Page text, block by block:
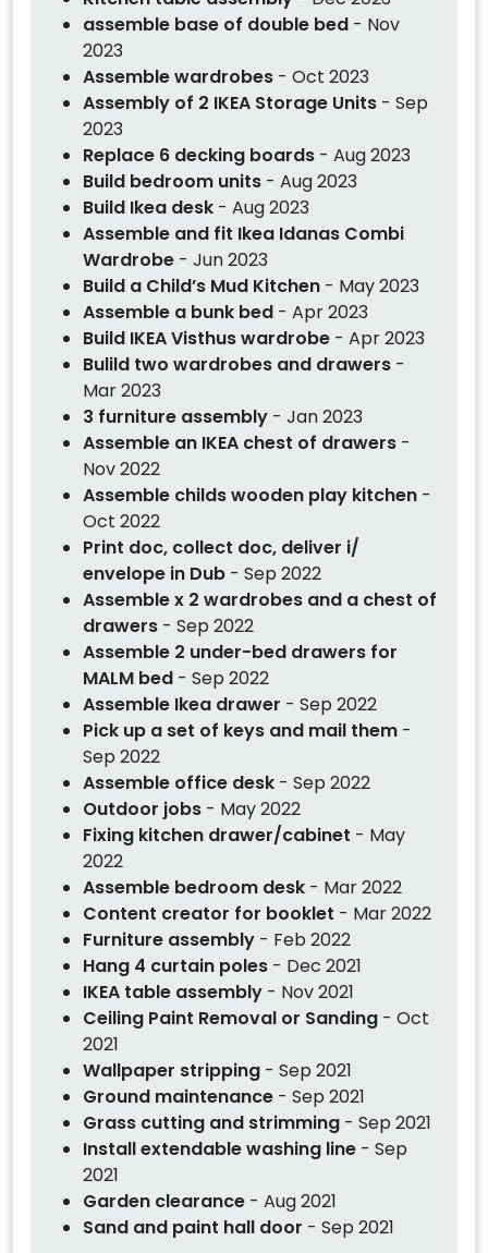
assemble base of double bed - Nov
2023
Assemble wardrobes - Oct 2023
Assembly of 2 IKEA Storage Units - Sep
2023
Replace 6 decking boards - Aug 2023
Build bedroom units - Aug 2023
Build Ikea desk - Aug 2023
Assemble and fit Ikea Idanas Combi
Wardrobe - Jun 2023
Build a Child’s Mud Kitchen - May 2023
Assemble a bunk bed - Apr 2023
Build IKEA Visthus wardrobe - Apr 2023
Bulild two wardrobes and drawers -
Mar 2023
3 furniture assembly - Jan 2023
Assemble an IKEA chest of drawers -
Nov 2022
Assemble childs wooden play kitchen -
Oct 2022
Print doc, collect doc, deliver i/
envelope in Dub - Sep 2022
Assemble x 2 wardrobes and a chest of
drawers - Sep 2022
Assemble 2 under-bed drawers for
MALM bed - Sep 2022
Assemble Ikea drawer - Sep 2022
Pick up a set of keys and mail them -
Sep 2022
Assemble office desk - Sep 2022
Outdoor jobs - May 2022
Fixing kitchen drawer/cabinet - May
2022
Assemble bedroom desk - Mar 2022
Content creator for booklet - Mar 2022
Furniture assembly - Feb 2022
Hang 4 curtain poles - Dec 2021
IKEA table assembly - Nov 2021
Ceiling Paint Removal or Sanding - Oct
2021
Wallpaper stripping - Sep 2021
Ground maintenance - Sep 2021
Grass cutting and strimming - Sep 2021
Install extendable washing line - Sep
2021
Garden clearance - Aug 2021
Sand and paint hall door - Sep 2021